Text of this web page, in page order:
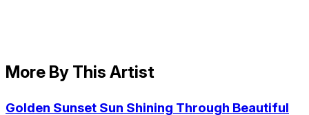
More By This Artist
Golden Sunset Sun Shining Through Beautiful